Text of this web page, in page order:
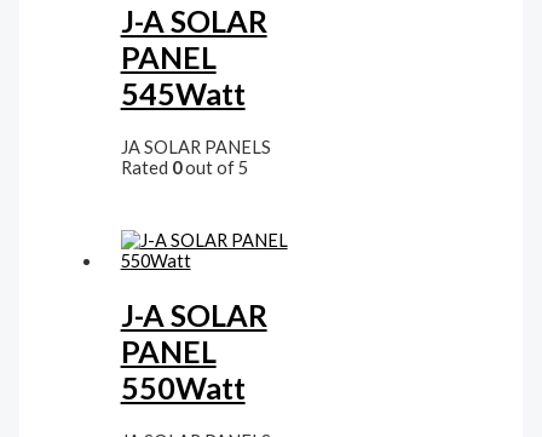
J-A SOLAR
PANEL
545Watt
JA SOLAR PANELS
Rated 0out of 5
J-A SOLAR
PANEL
550Watt